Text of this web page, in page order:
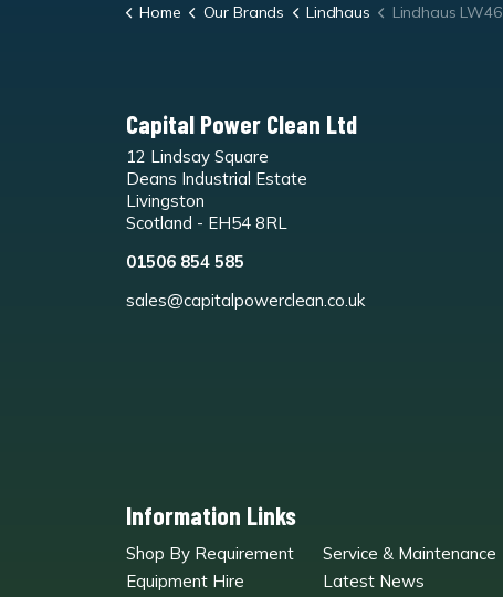
Home Our Brands Lindhaus Lindhaus LW46
Capital Power Clean Ltd
12 Lindsay Square
Deans Industrial Estate
Livingston
Scotland - EH54 8RL
01506 854 585
sales@capitalpowerclean.co.uk
Information Links
Shop By Requirement
Service & Maintenance
Equipment Hire
Latest News